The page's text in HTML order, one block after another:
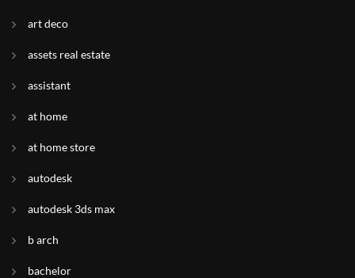
art deco
assets real estate
assistant
at home
at home store
autodesk
autodesk 3ds max
b arch
bachelor